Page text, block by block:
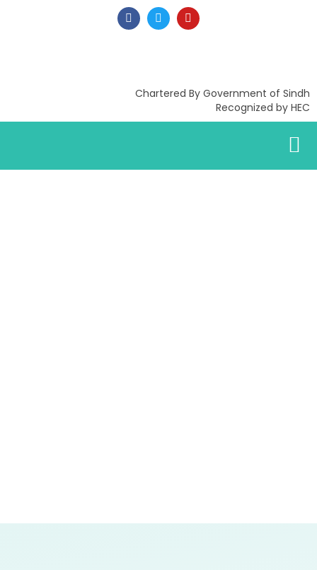
Chartered By Government of Sindh
Recognized by HEC